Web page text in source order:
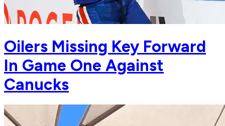
Oilers Missing Key Forward
In Game One Against
Canucks